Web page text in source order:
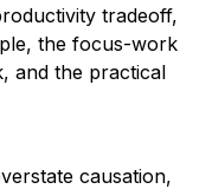
tradeoff,
the focus-work
and the practical
causation,